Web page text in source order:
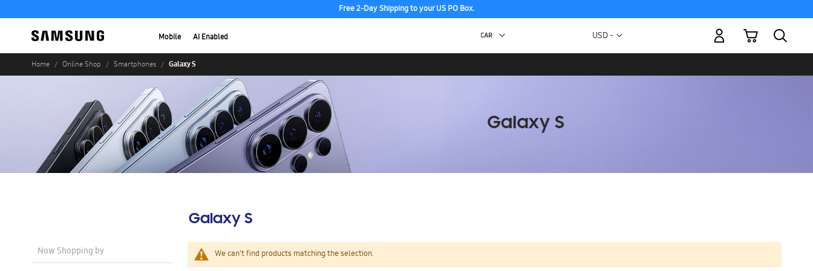
Free 2-Day Shipping to your US PO Box.
Mobile AI Enabled Currency
USD -
My Cart
Home Online Shop Smartphones Galaxy S
Galaxy S
We can't find products matching the selection.
Now Shopping by